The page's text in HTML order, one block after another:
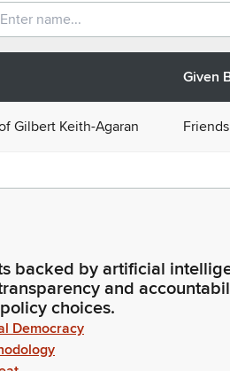
Given
Gilbert Keith-Agaran
backed by artificial
and
choices.
Democracy